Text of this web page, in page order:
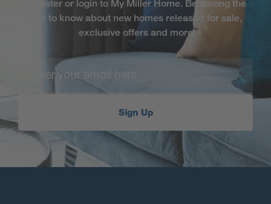
Register or login to My Miller Home. Be among the
first to know about new homes released for sale,
exclusive offers and more
Sign Up